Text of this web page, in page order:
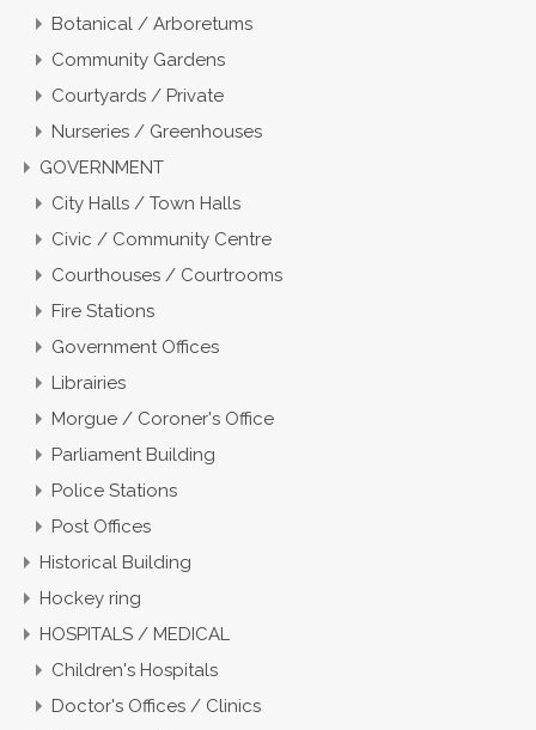
Botanical / Arboretums
Community Gardens
Courtyards / Private
Nurseries / Greenhouses
GOVERNMENT
City Halls / Town Halls
Civic / Community Centre
Courthouses / Courtrooms
Fire Stations
Government Offices
Librairies
Morgue / Coroner's Office
Parliament Building
Police Stations
Post Offices
Historical Building
Hockey ring
HOSPITALS / MEDICAL
Children's Hospitals
Doctor's Offices / Clinics